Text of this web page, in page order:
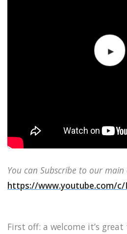
You can Subscribe to our main
https://www.youtube.com/
First off: a welcome it’s